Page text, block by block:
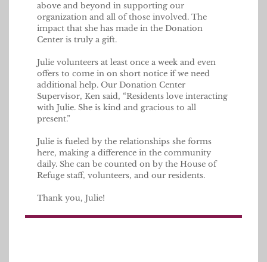
above and beyond in supporting our
organization and all of those involved. The
impact that she has made in the Donation
Center is truly a gift.
Julie volunteers at least once a week and even
offers to come in on short notice if we need
additional help. Our Donation Center
Supervisor, Ken said, “Residents love interacting
with Julie. She is kind and gracious to all
present.”
Julie is fueled by the relationships she forms
here, making a difference in the community
daily. She can be counted on by the House of
Refuge staff, volunteers, and our residents.
Thank you, Julie!